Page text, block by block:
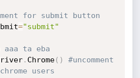
for submit button
="submit"
aaa ta eba
. Chrome( )
#uncomment
users